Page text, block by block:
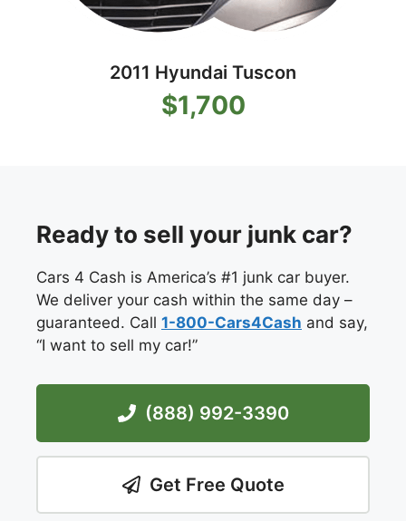
2011 Hyundai Tuscon
$1,700
Ready to sell your junk car?
Cars 4 Cash is America’s #1 junk car buyer.
We deliver your cash within the same day –
guaranteed. Call 1-800-Cars4Cash and say,
“I want to sell my car!”
(888) 992-3390
Get Free Quote